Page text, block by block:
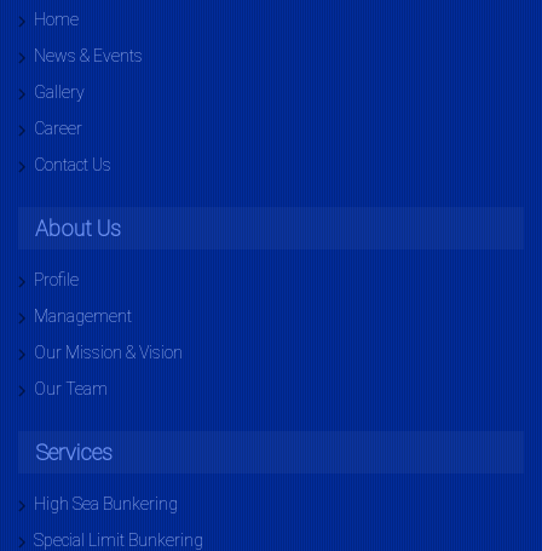
Home
News & Events
Gallery
Career
Contact Us
About Us
Profile
Management
Our Mission & Vision
Our Team
Services
High Sea Bunkering
Special Limit Bunkering